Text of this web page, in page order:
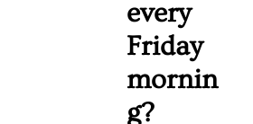
every
Friday
mornin
g?